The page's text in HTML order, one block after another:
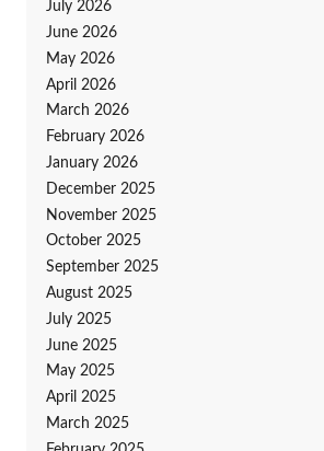
July 2026
June 2026
May 2026
April 2026
March 2026
February 2026
January 2026
December 2025
November 2025
October 2025
September 2025
August 2025
July 2025
June 2025
May 2025
April 2025
March 2025